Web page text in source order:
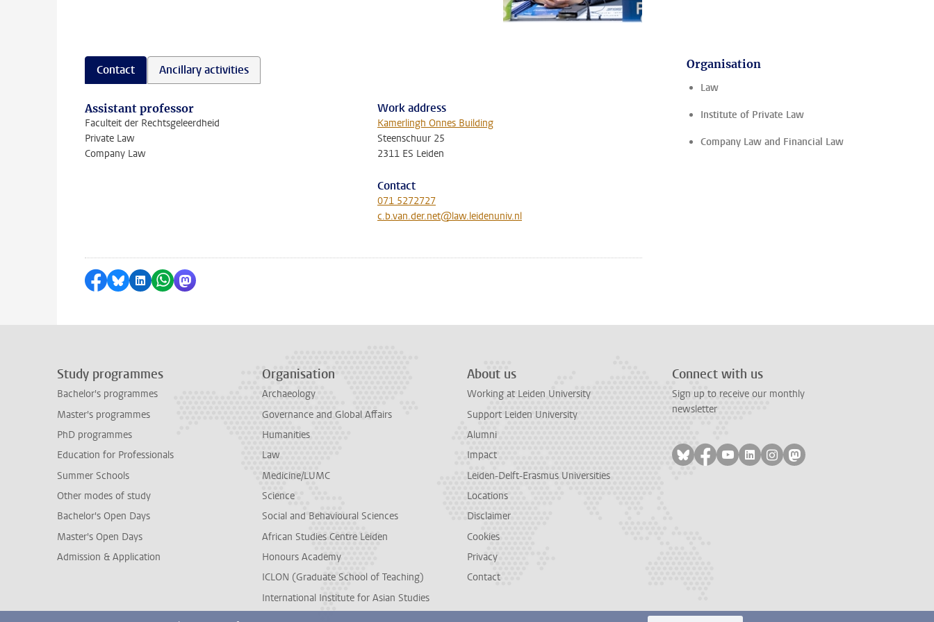
Contact Ancillary activities
Assistant professor
Faculteit der Rechtsgeleerdheid
Private Law
Company Law
Work address
Kamerlingh Onnes Building
Steenschuur 25
2311 ES Leiden
Contact
071 5272727
c.b.van.der.net@law.leidenuniv.nl
Share on Facebook
Share by Bluesky
Share on LinkedIn
Share by WhatsApp
Share by Mastodon
Organisation
Law
Institute of Private Law
Company Law and Financial Law
Study programmes
Bachelor's programmes
Master's programmes
PhD programmes
Education for Professionals
Summer Schools
Other modes of study
Bachelor's Open Days
Master's Open Days
Admission & Application
Organisation
Archaeology
Governance and Global Affairs
Humanities
Law
Medicine/LUMC
Science
Social and Behavioural Sciences
African Studies Centre Leiden
Honours Academy
ICLON (Graduate School of Teaching)
International Institute for Asian Studies
About us
Working at Leiden University
Support Leiden University
Alumni
Impact
Leiden-Delft-Erasmus Universities
Locations
Disclaimer
Cookies
Privacy
Contact
Connect with us
Sign up to receive our monthly
newsletter
Follow on bluesky
Follow on facebook
Follow on youtube
Follow on linkedin
Follow on instagram
Follow on mastodon